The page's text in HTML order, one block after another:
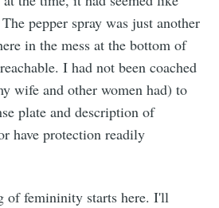
pepper spray was just another
in the mess at the bottom of
I had not been coached
wife and other women had) to
plate and description of
have protection readily
of femininity starts here. I'll
Get all the latest &
delivered straight to
your inbox